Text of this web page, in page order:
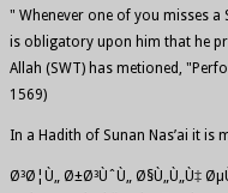
" Whenever one of you misses a
is obligatory upon him that he
Allah (SWT) has metioned,
1569)
In a Hadith of Sunan Nas’ai it is
Ø³Ø¦Ù„ Ø±Ø³ÙˆÙ„ Ø§Ù„Ù„Ù‡